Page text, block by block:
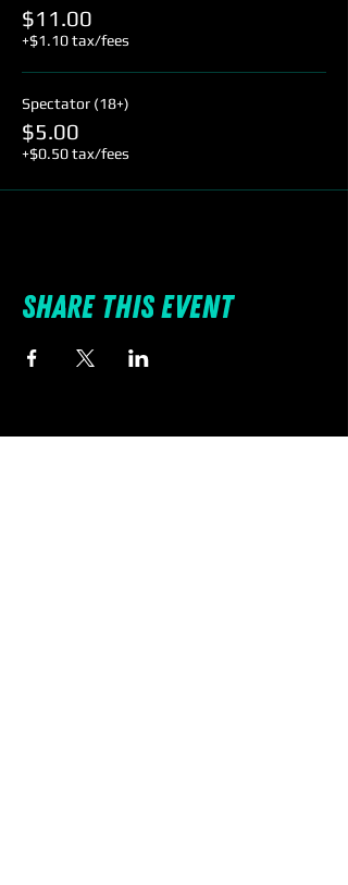
$11.00
+$1.10 tax/fees
Spectator (18+)
$5.00
+$0.50 tax/fees
Share this event